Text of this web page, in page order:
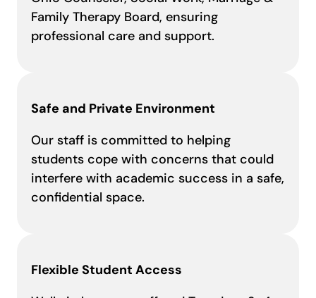
Family Therapy Board, ensuring
professional care and support.
Safe and Private Environment
Our staff is committed to helping
students cope with concerns that could
interfere with academic success in a safe,
confidential space.
Flexible Student Access